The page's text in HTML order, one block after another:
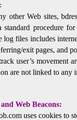
other Web sites,
standard procedure
log files includes
exit pages, and
user’s movement
are not linked to any
Web Beacons:
uses cookies to